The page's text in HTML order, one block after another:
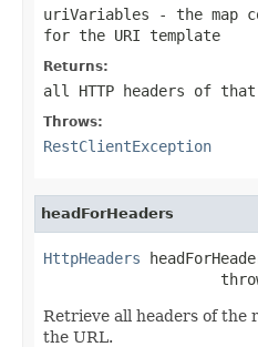
uriVariables - the map
for the URI template
Returns:
all HTTP headers of
Throws:
RestClientException
headForHeaders
HttpHeaders
Retrieve all headers of the
the URL.